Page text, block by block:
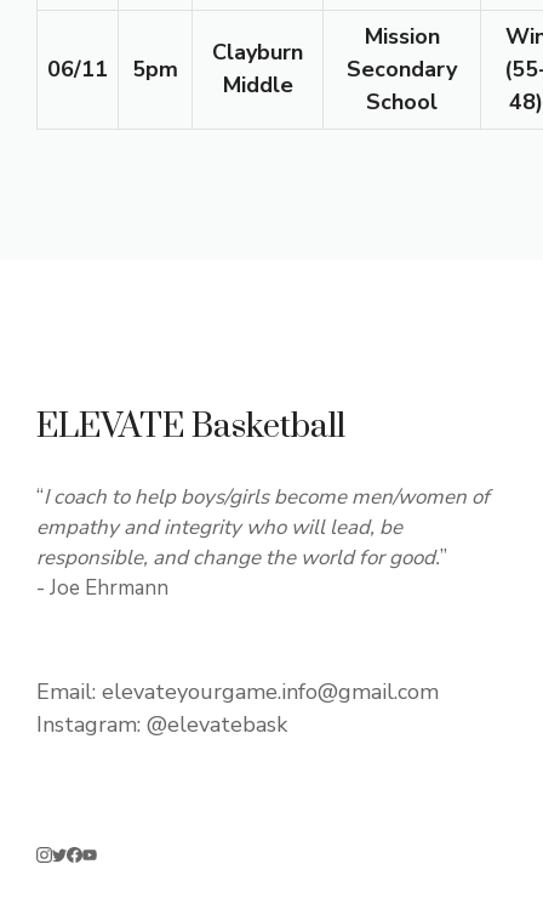
06/11 5pm
Clayburn
Middle
Mission
Secondary
School
48)
ELEVATE Basketball
“I coach to help boys/girls become men/women of
empathy and integrity who will lead, be
responsible, and change the world for good.”
- Joe Ehrmann
Email: elevateyourgame.info@gmail.com
Instagram: @elevatebask